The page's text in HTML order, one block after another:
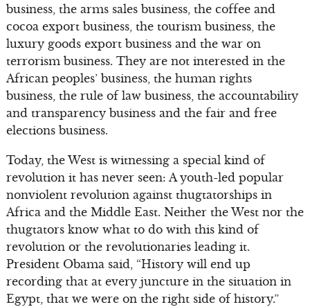
business, the arms sales business, the coffee and
cocoa export business, the tourism business, the
luxury goods export business and the war on
terrorism business. They are not interested in the
African peoples’ business, the human rights
business, the rule of law business, the accountability
and transparency business and the fair and free
elections business.
Today, the West is witnessing a special kind of
revolution it has never seen: A youth-led popular
nonviolent revolution against thugtatorships in
Africa and the Middle East. Neither the West nor the
thugtators know what to do with this kind of
revolution or the revolutionaries leading it.
President Obama said, “History will end up
recording that at every juncture in the situation in
Egypt, that we were on the right side of history.”